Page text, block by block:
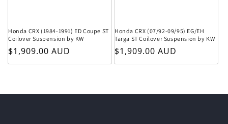
Honda CRX (1984-1991) ED Coupe ST
Coilover Suspension by KW
Regular price
$1,909.00 AUD
Honda CRX (07/92-09/95) EG/EH
Targa ST Coilover Suspension by KW
Regular price
$1,909.00 AUD